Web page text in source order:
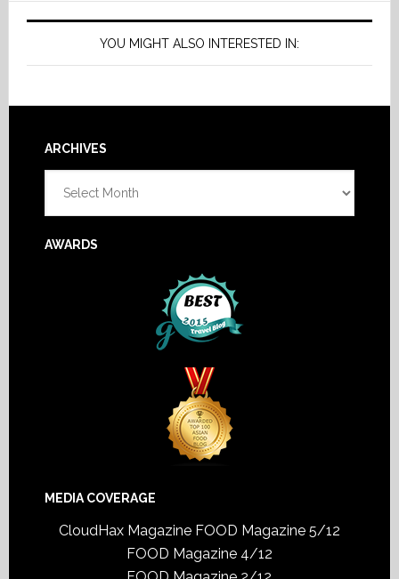
YOU MIGHT ALSO INTERESTED IN:
Footer
ARCHIVES
AWARDS
MEDIA COVERAGE
CloudHax Magazine FOOD Magazine 5/12
FOOD Magazine 4/12